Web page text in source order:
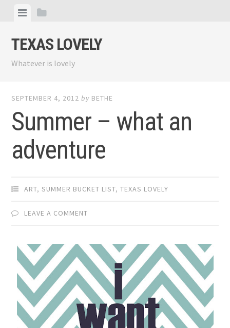
content
ViewView
TEXAS LOVELY
Whatever is lovely
SEPTEMBER 4, 2012 by BETHE
Summer – what an
adventure
ART,SUMMER BUCKET LIST,TEXAS LOVELY
LEAVE A COMMENT